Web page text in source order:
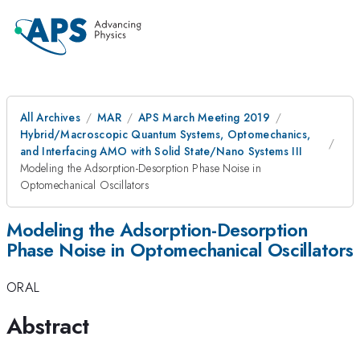
All Archives MAR
APS March Meeting 2019
Hybrid/Macroscopic Quantum Systems, Optomechanics,
and Interfacing AMO with Solid State/Nano Systems III
Modeling the Adsorption-Desorption Phase Noise in
Optomechanical Oscillators
Modeling the Adsorption-Desorption
Phase Noise in Optomechanical Oscillators
ORAL
Abstract